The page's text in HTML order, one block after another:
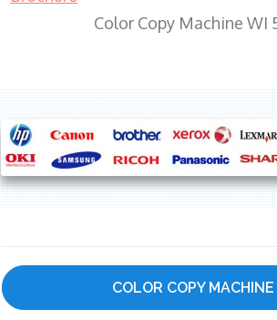
Color Copy Machine WI
COLOR COPY MACHINE